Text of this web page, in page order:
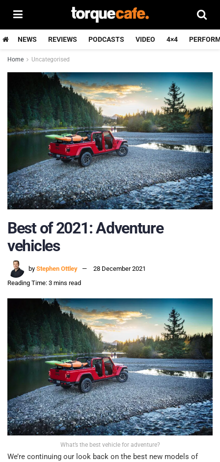
NEWS REVIEWS PODCASTS VIDEO 4×4
Home Uncategorised
Best of 2021: Adventure
vehicles
by Stephen Ottley
28 December 2021
Reading Time: 3 mins read
What’s the best vehicle for adventure?
We’re continuing our look back on the best new models of